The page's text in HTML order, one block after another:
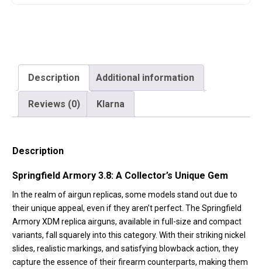
Black
SA-
B)
Description Additional information
Reviews (0) Klarna
Description
Springfield Armory 3.8: A Collector’s Unique Gem
In the realm of airgun replicas, some models stand out due to
their unique appeal, even if they aren’t perfect. The Springfield
Armory XDM replica airguns, available in full-size and compact
variants, fall squarely into this category. With their striking nickel
slides, realistic markings, and satisfying blowback action, they
capture the essence of their firearm counterparts, making them